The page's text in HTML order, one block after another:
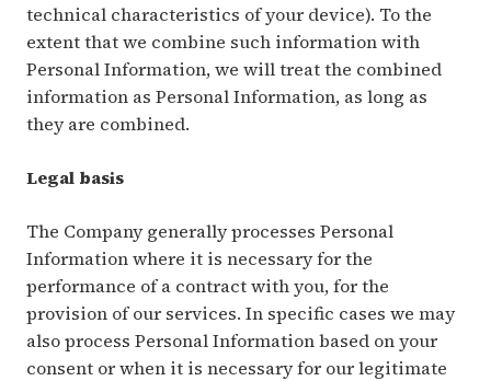
technical characteristics of your device). To the
extent that we combine such information with
Personal Information, we will treat the combined
information as Personal Information, as long as
they are combined.
Legal basis
The Company generally processes Personal
Information where it is necessary for the
performance of a contract with you, for the
provision of our services. In specific cases we may
also process Personal Information based on your
consent or when it is necessary for our legitimate